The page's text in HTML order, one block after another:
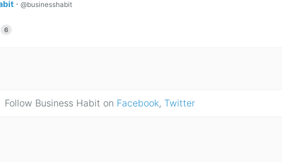
⋅ @businesshabit
6
Follow Business Habit on Facebook, Twitter